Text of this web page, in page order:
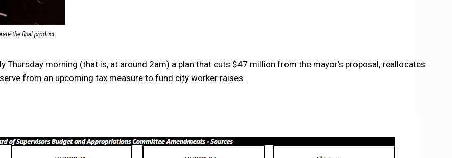
the final product
Thursday morning (that is, at around 2am) a plan that cuts $47 million from the mayor’s proposal, reallocates
from an upcoming tax measure to fund city worker raises.